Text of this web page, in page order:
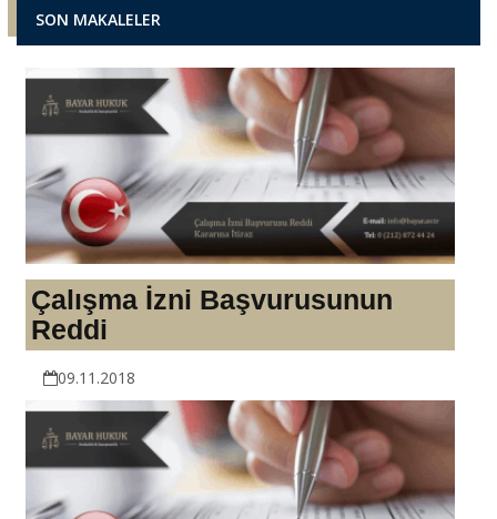
SON MAKALELER
Çalışma İzni Başvurusunun
Reddi
09.11.2018